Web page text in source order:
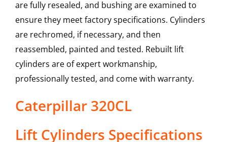
are fully resealed, and bushing are examined to
ensure they meet factory specifications. Cylinders
are rechromed, if necessary, and then
reassembled, painted and tested. Rebuilt lift
cylinders are of expert workmanship,
professionally tested, and come with warranty.
Caterpillar 320CL
Lift Cylinders Specifications